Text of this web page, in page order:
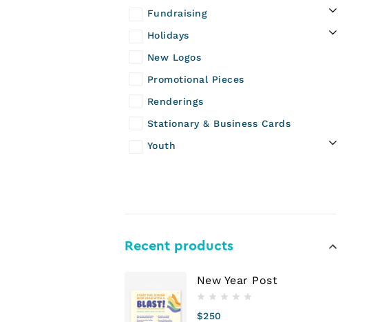
Fundraising
Holidays
New Logos
Promotional Pieces
Renderings
Stationary & Business Cards
Youth
Recent products
New Year Post
$250